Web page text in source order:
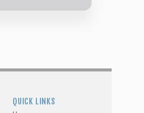
QUICK LINKS